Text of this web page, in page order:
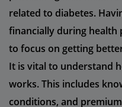
related to diabetes.
financially during health
to focus on getting
It is vital to understand
works. This includes
conditions, and